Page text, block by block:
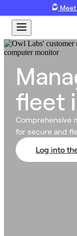
Meet
fleet
Comprehensive
for secure and
Log into